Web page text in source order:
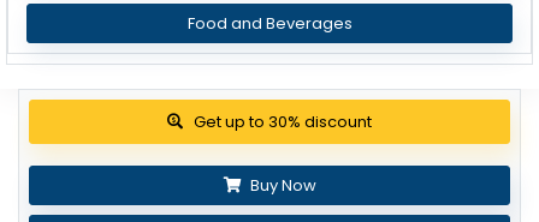
Food and Beverages
View Pricing Options
Buy Now